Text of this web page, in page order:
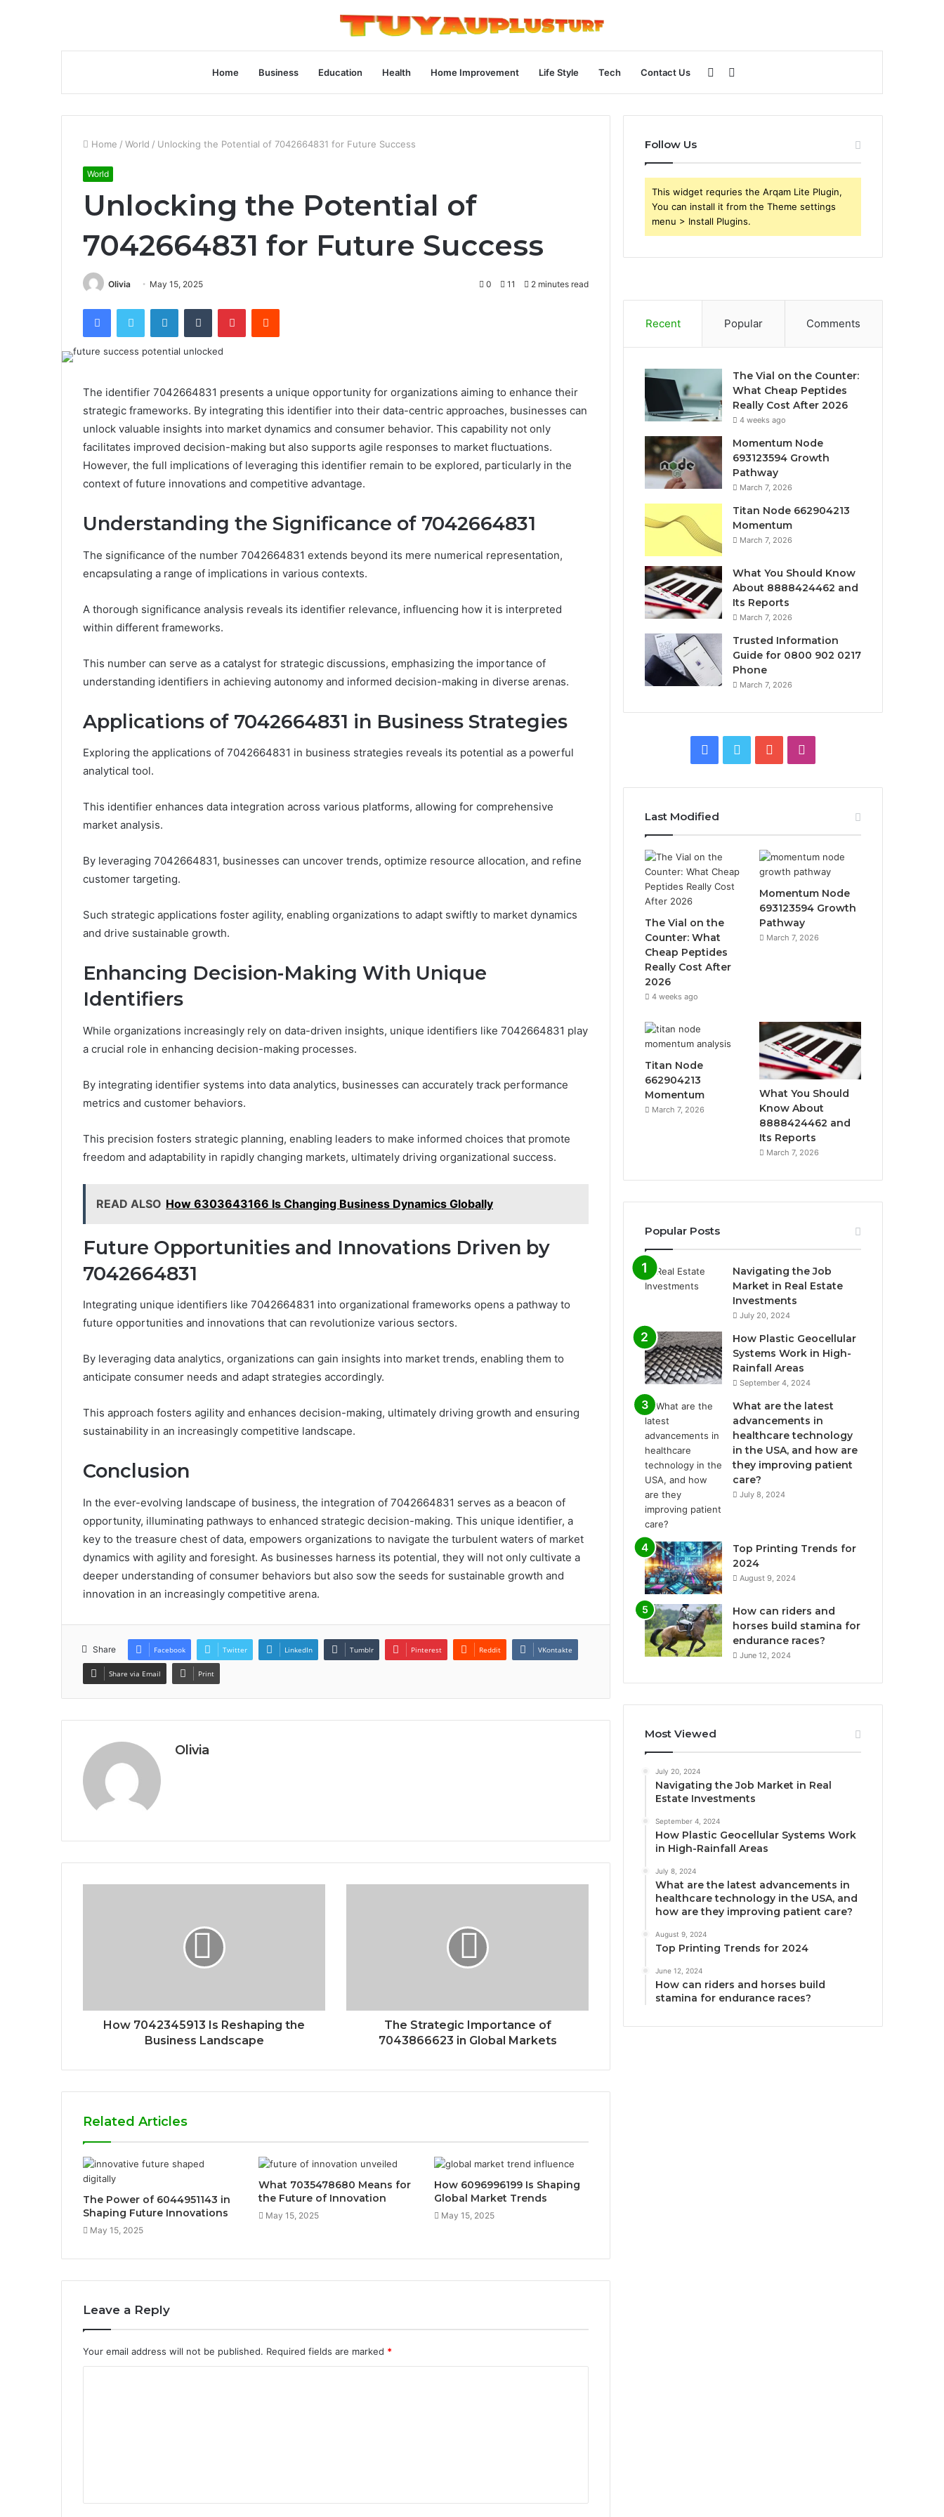
Home Business Education Health Home Improvement Life Style Tech Contact Us
for
Sidebar
Home / World / Unlocking the Potential of 7042664831 for Future Success
World
Unlocking the Potential of
7042664831 for Future Success
Olivia May 15, 2025 0 11 2 minutes read
The identifier 7042664831 presents a unique opportunity for organizations aiming to enhance their
strategic frameworks. By integrating this identifier into their data-centric approaches, businesses can
unlock valuable insights into market dynamics and consumer behavior. This capability not only
facilitates improved decision-making but also supports agile responses to market fluctuations.
However, the full implications of leveraging this identifier remain to be explored, particularly in the
context of future innovations and competitive advantage.
Understanding the Significance of 7042664831
The significance of the number 7042664831 extends beyond its mere numerical representation,
encapsulating a range of implications in various contexts.
A thorough significance analysis reveals its identifier relevance, influencing how it is interpreted
within different frameworks.
This number can serve as a catalyst for strategic discussions, emphasizing the importance of
understanding identifiers in achieving autonomy and informed decision-making in diverse arenas.
Applications of 7042664831 in Business Strategies
Exploring the applications of 7042664831 in business strategies reveals its potential as a powerful
analytical tool.
This identifier enhances data integration across various platforms, allowing for comprehensive
market analysis.
By leveraging 7042664831, businesses can uncover trends, optimize resource allocation, and refine
customer targeting.
Such strategic applications foster agility, enabling organizations to adapt swiftly to market dynamics
and drive sustainable growth.
Enhancing Decision-Making With Unique
Identifiers
While organizations increasingly rely on data-driven insights, unique identifiers like 7042664831 play
a crucial role in enhancing decision-making processes.
By integrating identifier systems into data analytics, businesses can accurately track performance
metrics and customer behaviors.
This precision fosters strategic planning, enabling leaders to make informed choices that promote
freedom and adaptability in rapidly changing markets, ultimately driving organizational success.
READ ALSO How 6303643166 Is Changing Business Dynamics Globally
Future Opportunities and Innovations Driven by
7042664831
Integrating unique identifiers like 7042664831 into organizational frameworks opens a pathway to
future opportunities and innovations that can revolutionize various sectors.
By leveraging data analytics, organizations can gain insights into market trends, enabling them to
anticipate consumer needs and adapt strategies accordingly.
This approach fosters agility and enhances decision-making, ultimately driving growth and ensuring
sustainability in an increasingly competitive landscape.
Conclusion
In the ever-evolving landscape of business, the integration of 7042664831 serves as a beacon of
opportunity, illuminating pathways to enhanced strategic decision-making. This unique identifier, a
key to the treasure chest of data, empowers organizations to navigate the turbulent waters of market
dynamics with agility and foresight. As businesses harness its potential, they will not only cultivate a
deeper understanding of consumer behaviors but also sow the seeds for sustainable growth and
innovation in an increasingly competitive arena.
Share Facebook Twitter LinkedIn Tumblr Pinterest Reddit VKontakte
Share via Email Print
Olivia
How 7042345913 Is Reshaping the
Business Landscape
The Strategic Importance of
7043866623 in Global Markets
Related Articles
The Power of 6044951143 in
Shaping Future Innovations
May 15, 2025
What 7035478680 Means for
the Future of Innovation
May 15, 2025
How 6096996199 Is Shaping
Global Market Trends
May 15, 2025
Leave a Reply
Your email address will not be published. Required fields are marked *
t
Follow Us
This widget requries the Arqam Lite Plugin,
You can install it from the Theme settings
menu > Install Plugins.
Recent Popular Comments
The Vial on the Counter:
What Cheap Peptides
Really Cost After 2026
4 weeks ago
Momentum Node
693123594 Growth
Pathway
March 7, 2026
Titan Node 662904213
Momentum
March 7, 2026
What You Should Know
About 8888424462 and
Its Reports
March 7, 2026
Trusted Information
Guide for 0800 902 0217
Phone
March 7, 2026
e
b
o
o
k
t
T
u
b
e
t
a
g
Last Modified
The Vial on the
Counter: What
Cheap Peptides
Really Cost After
2026
4 weeks ago
Momentum Node
693123594 Growth
Pathway
March 7, 2026
Titan Node
662904213
Momentum
March 7, 2026
What You Should
Know About
8888424462 and
Its Reports
March 7, 2026
Popular Posts
Navigating the Job
Market in Real Estate
Investments
July 20, 2024
How Plastic Geocellular
Systems Work in High-
Rainfall Areas
September 4, 2024
What are the latest
advancements in
healthcare technology
in the USA, and how are
they improving patient
care?
July 8, 2024
Top Printing Trends for
2024
August 9, 2024
How can riders and
horses build stamina for
endurance races?
June 12, 2024
Most Viewed
July 20, 2024
Navigating the Job Market in Real
Estate Investments
September 4, 2024
How Plastic Geocellular Systems Work
in High-Rainfall Areas
July 8, 2024
What are the latest advancements in
healthcare technology in the USA, and
how are they improving patient care?
August 9, 2024
Top Printing Trends for 2024
June 12, 2024
How can riders and horses build
stamina for endurance races?